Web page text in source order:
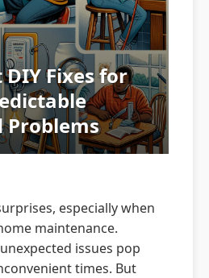
Fixes for
Problems
especially when
maintenance.
issues pop
times. But